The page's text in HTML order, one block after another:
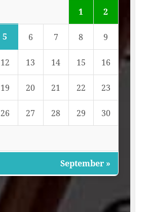
1 2
5 6 7 8 9
12 13 14 15 16
19 20 21 22 23
26 27 28 29 30
September »